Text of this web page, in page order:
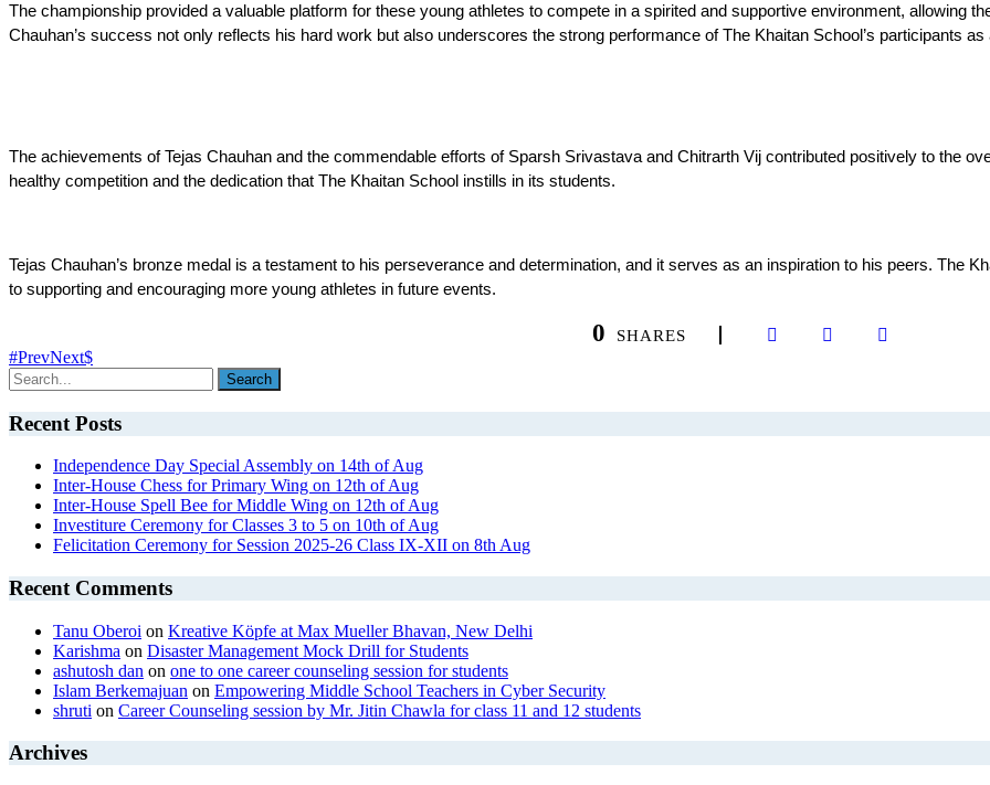
The championship provided a valuable platform for these young athletes to compete in a spirited and supportive environment, allowing
Chauhan’s success not only reflects his hard work but also underscores the strong performance of The Khaitan School’s participants as
The achievements of Tejas Chauhan and the commendable efforts of Sparsh Srivastava and Chitrarth Vij contributed positively to the
healthy competition and the dedication that The Khaitan School instills in its students.
Tejas Chauhan’s bronze medal is a testament to his perseverance and determination, and it serves as an inspiration to his peers. The
to supporting and encouraging more young athletes in future events.
0 SHARES
PrevNext
Recent Posts
Independence Day Special Assembly on 14th of Aug
Inter-House Chess for Primary Wing on 12th of Aug
Inter-House Spell Bee for Middle Wing on 12th of Aug
Investiture Ceremony for Classes 3 to 5 on 10th of Aug
Felicitation Ceremony for Session 2025-26 Class IX-XII on 8th Aug
Recent Comments
Tanu Oberoi on Kreative Kӧpfe at Max Mueller Bhavan, New Delhi
Karishma on Disaster Management Mock Drill for Students
ashutosh dan on one to one career counseling session for students
Islam Berkemajuan on Empowering Middle School Teachers in Cyber Security
shruti on Career Counseling session by Mr. Jitin Chawla for class 11 and 12 students
Archives